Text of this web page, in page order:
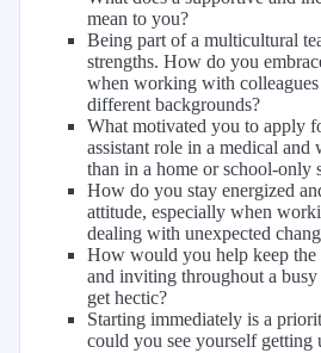
mean to you?
Being part of a multicultural
strengths. How do you
when working with
different backgrounds?
What motivated you to apply
assistant role in a medical and
than in a home or school-only
How do you stay energized
attitude, especially when
dealing with unexpected
How would you help keep the
and inviting throughout a
get hectic?
Starting immediately is a
could you see yourself getting